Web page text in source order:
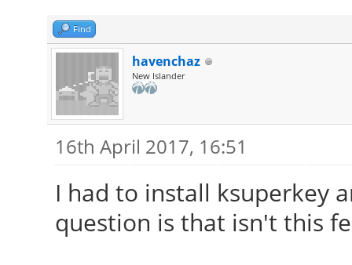
Find
havenchaz
New Islander
16th April 2017, 16:51
I had to install ksuperkey
question is that isn't this